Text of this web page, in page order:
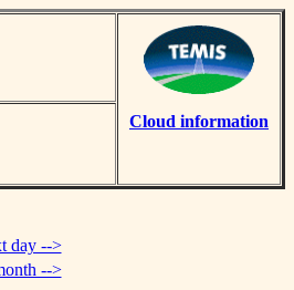
Cloud information
day -->
-->